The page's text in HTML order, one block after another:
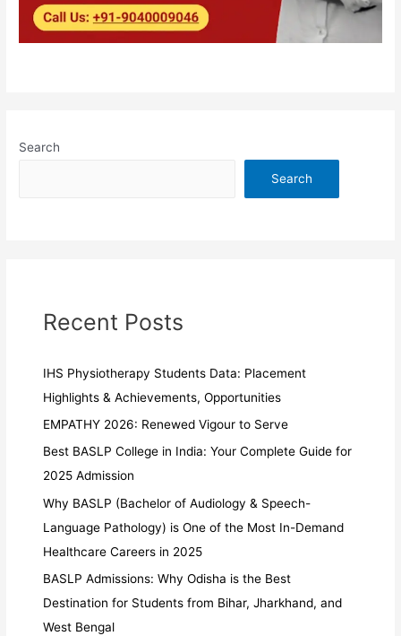
Search
Search
Recent Posts
IHS Physiotherapy Students Data: Placement
Highlights & Achievements, Opportunities
EMPATHY 2026: Renewed Vigour to Serve
Best BASLP College in India: Your Complete Guide for
2025 Admission
Why BASLP (Bachelor of Audiology & Speech-
Language Pathology) is One of the Most In-Demand
Healthcare Careers in 2025
BASLP Admissions: Why Odisha is the Best
Destination for Students from Bihar, Jharkhand, and
West Bengal